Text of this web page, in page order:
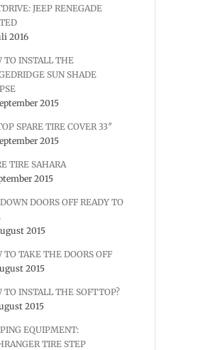
JEEP RENEGADE
2016
TO INSTALL THE
SUN SHADE
2015
SPARE TIRE COVER 33″
2015
TIRE SAHARA
2015
DOORS OFF READY TO
2015
TO TAKE THE DOORS OFF
2015
TO INSTALL THE SOFTTOP?
2015
EQUIPMENT:
TIRE STEP